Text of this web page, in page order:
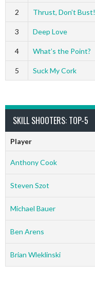
2 Thrust, Don’t Bust!
3 Deep Love
4 What’s the Point?
5 Suck My Cork
SKILL SHOOTERS: TOP-5
Player
Anthony Cook
Steven Szot
Michael Bauer
Ben Arens
Brian Wleklinski